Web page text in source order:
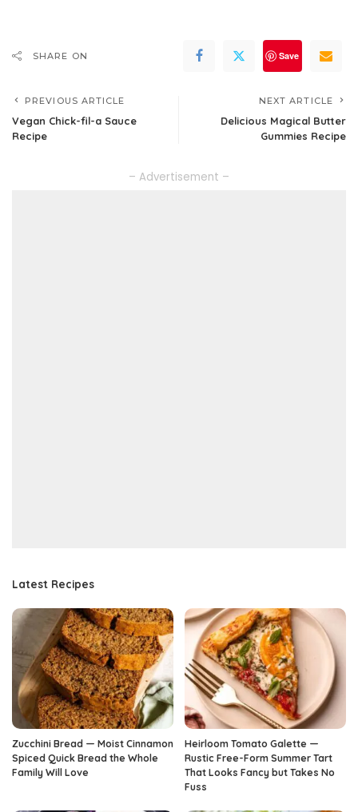
SHARE ON Save
PREVIOUS ARTICLE
Vegan Chick-fil-a Sauce
Recipe
NEXT ARTICLE
Delicious Magical Butter
Gummies Recipe
– Advertisement –
Latest Recipes
Zucchini Bread — Moist Cinnamon
Spiced Quick Bread the Whole
Family Will Love
Heirloom Tomato Galette —
Rustic Free-Form Summer Tart
That Looks Fancy but Takes No
Fuss